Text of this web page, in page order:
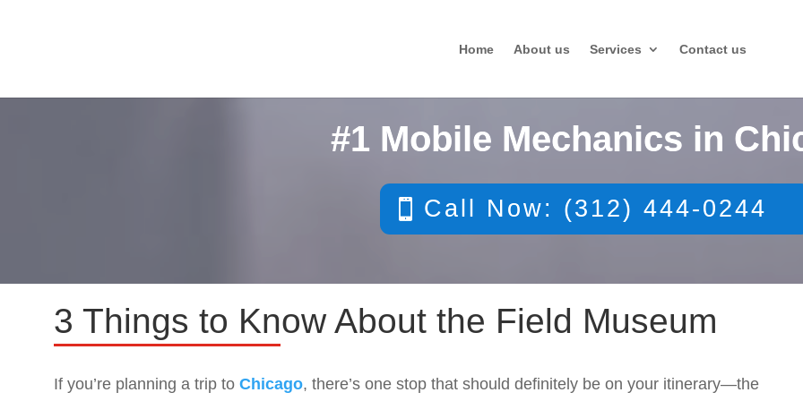
Home About us Services Contact us
#1 Mobile Mechanics in
Call Now: (312) 444-0244
3 Things to Know About the Field Museum
If you’re planning a trip to Chicago, there’s one stop that should definitely be on your itinerary—the